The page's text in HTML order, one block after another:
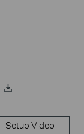
Setup Video